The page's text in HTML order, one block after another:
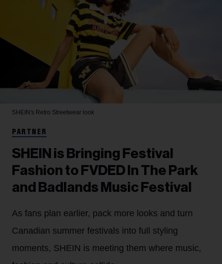
SHEIN's Retro Streetwear look
PARTNER
SHEIN is Bringing Festival
Fashion to FVDED In The Park
and Badlands Music Festival
As fans plan earlier, pack more looks and turn
Canadian summer festivals into full styling
moments, SHEIN is meeting them where music,